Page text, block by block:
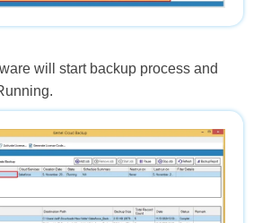
will start backup process and